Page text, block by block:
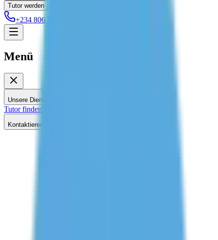
Tutor werden
+234 806 708 2203
Menü
Unsere Dienstleistungen
Tutor finden
Kontaktieren Sie uns